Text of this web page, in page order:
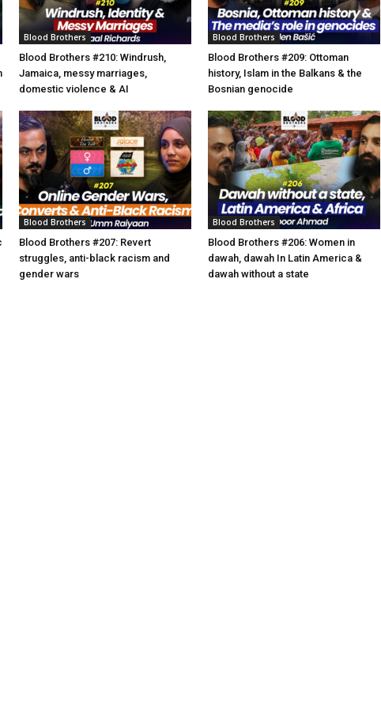
Blood Brothers
Blood Brothers #210: Windrush,
Jamaica, messy marriages,
domestic violence & AI
Blood Brothers
Blood Brothers #209: Ottoman
history, Islam in the Balkans & the
Bosnian genocide
Blood Brothers
Blood Brothers #207: Revert
struggles, anti-black racism and
gender wars
Blood Brothers
Blood Brothers #206: Women in
dawah, dawah In Latin America &
dawah without a state